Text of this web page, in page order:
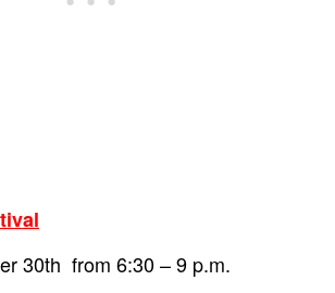
30th from 6:30 – 9 p.m.